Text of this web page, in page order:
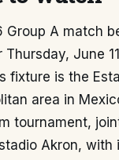
Group A match
Thursday, June
fixture is the
area in
tournament,
Akron,